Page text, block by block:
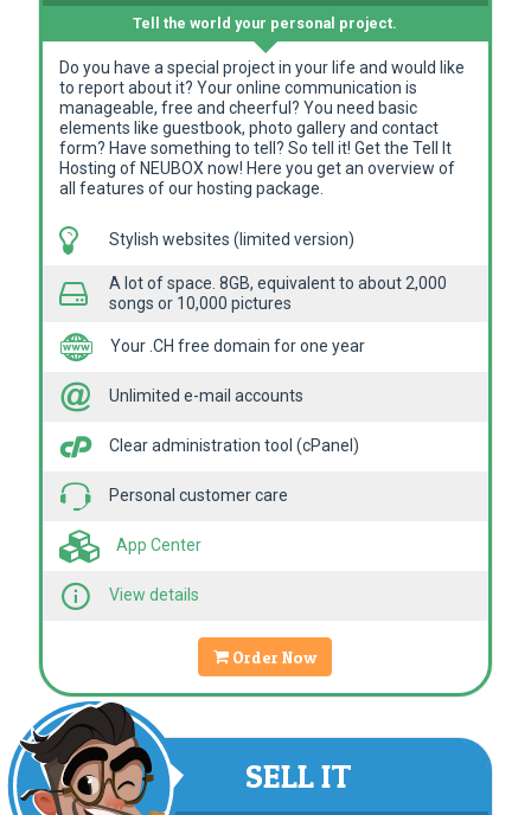
Tell the world your personal project.
Do you have a special project in your life and would like
to report about it? Your online communication is
manageable, free and cheerful? You need basic
elements like guestbook, photo gallery and contact
form? Have something to tell? So tell it! Get the Tell It
Hosting of NEUBOX now! Here you get an overview of
all features of our hosting package.
Stylish websites (limited version)
A lot of space. 8GB, equivalent to about 2,000
songs or 10,000 pictures
Your .CH free domain for one year
Unlimited e-mail accounts
Clear administration tool (cPanel)
Personal customer care
App Center
View details
Order Now
SELL IT